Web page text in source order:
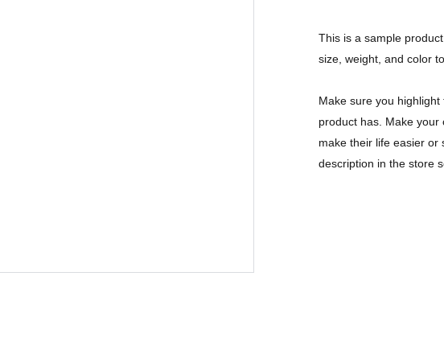
This is a sample
size, weight, and color
Make sure you
product has. Make
make their life easier or
description in the store